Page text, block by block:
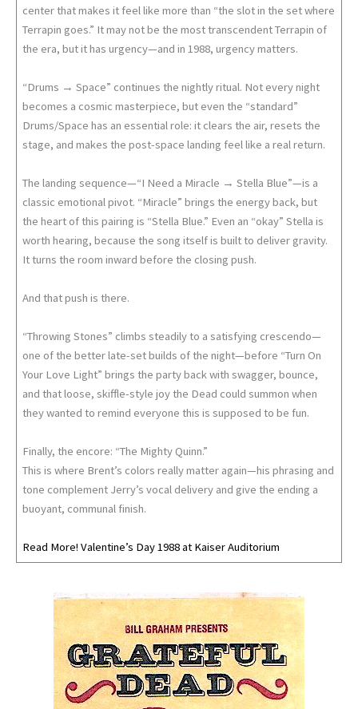
center that makes it feel like more than “the slot in the set where
Terrapin goes.” It may not be the most transcendent Terrapin of
the era, but it has urgency—and in 1988, urgency matters.
“Drums → Space” continues the nightly ritual. Not every night
becomes a cosmic masterpiece, but even the “standard”
Drums/Space has an essential role: it clears the air, resets the
stage, and makes the post-space landing feel like a real return.
The landing sequence—“I Need a Miracle → Stella Blue”—is a
classic emotional pivot. “Miracle” brings the energy back, but
the heart of this pairing is “Stella Blue.” Even an “okay” Stella is
worth hearing, because the song itself is built to deliver gravity.
It turns the room inward before the closing push.
And that push is there.
“Throwing Stones” climbs steadily to a satisfying crescendo—
one of the better late-set builds of the night—before “Turn On
Your Love Light” brings the party back with swagger, bounce,
and that loose, skiffle-style joy the Dead could summon when
they wanted to remind everyone this is supposed to be fun.
Finally, the encore: “The Mighty Quinn.”
This is where Brent’s colors really matter again—his phrasing and
tone complement Jerry’s vocal delivery and give the ending a
buoyant, communal finish.
Read More! Valentine’s Day 1988 at Kaiser Auditorium